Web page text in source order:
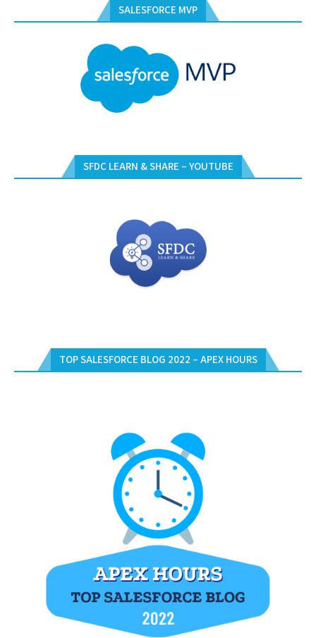
SALESFORCE MVP
SFDC LEARN & SHARE – YOUTUBE
TOP SALESFORCE BLOG 2022 – APEX HOURS